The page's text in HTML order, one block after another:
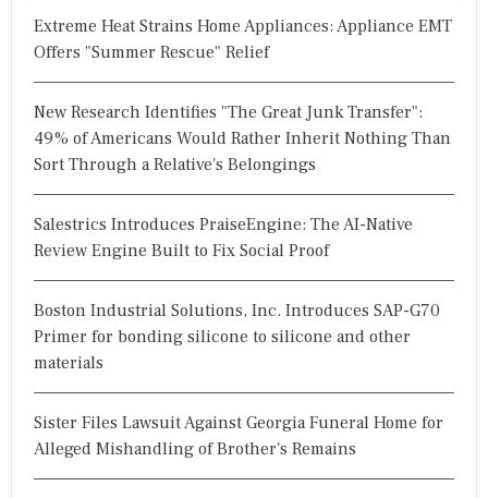
Extreme Heat Strains Home Appliances: Appliance EMT
Offers "Summer Rescue" Relief
New Research Identifies "The Great Junk Transfer":
49% of Americans Would Rather Inherit Nothing Than
Sort Through a Relative's Belongings
Salestrics Introduces PraiseEngine: The AI-Native
Review Engine Built to Fix Social Proof
Boston Industrial Solutions, Inc. Introduces SAP-G70
Primer for bonding silicone to silicone and other
materials
Sister Files Lawsuit Against Georgia Funeral Home for
Alleged Mishandling of Brother's Remains